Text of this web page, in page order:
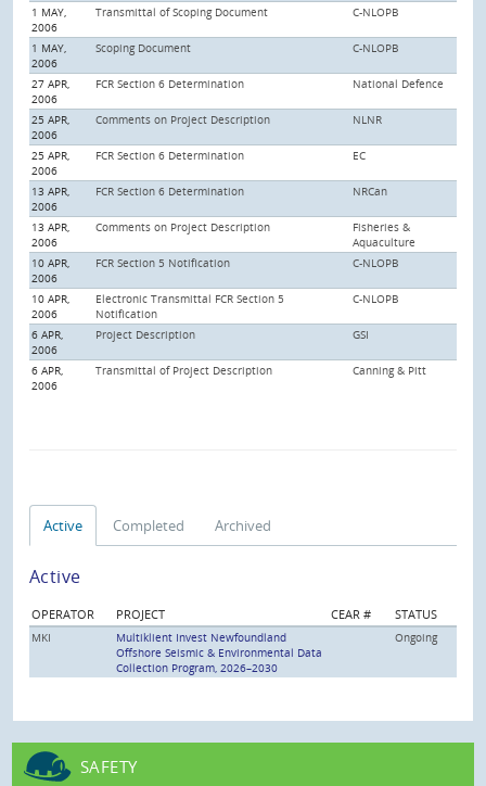
1 MAY,
2006
Transmittal of Scoping Document C-NLOPB
1 MAY,
2006
Scoping Document C-NLOPB
27 APR,
2006
FCR Section 6 Determination National Defence
25 APR,
2006
Comments on Project Description NLNR
25 APR,
2006
FCR Section 6 Determination EC
13 APR,
2006
FCR Section 6 Determination NRCan
13 APR,
2006
Comments on Project Description
Fisheries &
Aquaculture
10 APR,
2006
FCR Section 5 Notification C-NLOPB
10 APR,
2006
Electronic Transmittal FCR Section 5
Notification
C-NLOPB
6 APR,
2006
Project Description GSI
6 APR,
2006
Transmittal of Project Description Canning & Pitt
Active Completed Archived
Active
OPERATOR PROJECT CEAR # STATUS
MKI
Multiklient Invest Newfoundland
Offshore Seismic & Environmental Data
Collection Program, 2026–2030
Ongoing
SAFETY